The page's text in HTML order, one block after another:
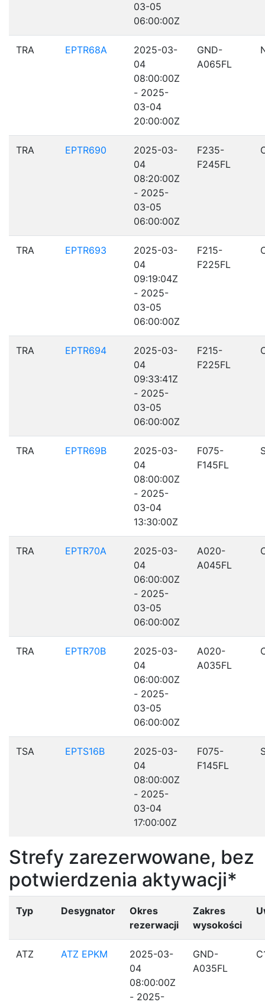
03-05
06:00:00Z
TRA EPTR68A
2025-03-
04
08:00:00Z
- 2025-
03-04
20:00:00Z
GND-
A065FL
TRA EPTR690
2025-03-
04
08:20:00Z
- 2025-
03-05
06:00:00Z
F235-
F245FL
TRA EPTR693
2025-03-
04
09:19:04Z
- 2025-
03-05
06:00:00Z
F215-
F225FL
TRA EPTR694
2025-03-
04
09:33:41Z
- 2025-
03-05
06:00:00Z
F215-
F225FL
TRA EPTR69B
2025-03-
04
08:00:00Z
- 2025-
03-04
13:30:00Z
F075-
F145FL
TRA EPTR70A
2025-03-
04
06:00:00Z
- 2025-
03-05
06:00:00Z
A020-
A045FL
TRA EPTR70B
2025-03-
04
06:00:00Z
- 2025-
03-05
06:00:00Z
A020-
A035FL
TSA EPTS16B
2025-03-
04
08:00:00Z
- 2025-
03-04
17:00:00Z
F075-
F145FL
Strefy zarezerwowane, bez
potwierdzenia aktywacji*
Typ Desygnator
Okres
rezerwacji
Zakres
wysokości
ATZ ATZ EPKM
2025-03-
04
08:00:00Z
- 2025-
GND-
A035FL